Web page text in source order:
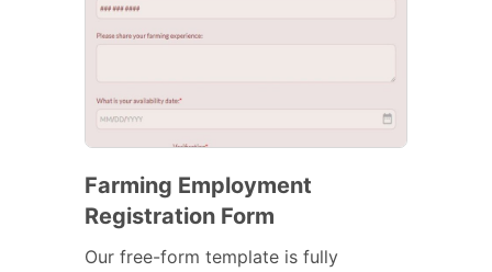
Farming Employment
Registration Form
Our free-form template is fully